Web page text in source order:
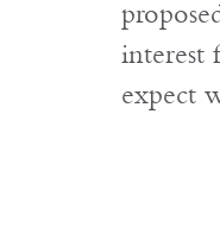
interest
expect